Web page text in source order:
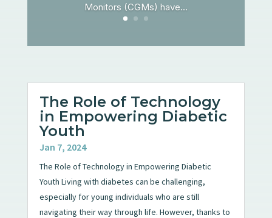
Monitors (CGMs) have...
The Role of Technology
in Empowering Diabetic
Youth
Jan 7, 2024
The Role of Technology in Empowering Diabetic
Youth Living with diabetes can be challenging,
especially for young individuals who are still
navigating their way through life. However, thanks to